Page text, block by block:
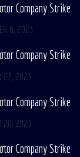
Company Strike
6, 2023
Company Strike
27, 2023
Company Strike
20, 2023
Company Strike